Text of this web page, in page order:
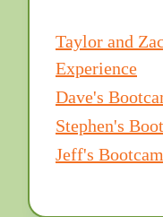
Taylor and
Experience
Dave's
Stephen's
Jeff's